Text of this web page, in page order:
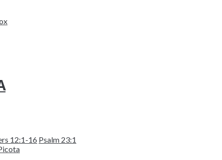
12:1-16 Psalm 23:1